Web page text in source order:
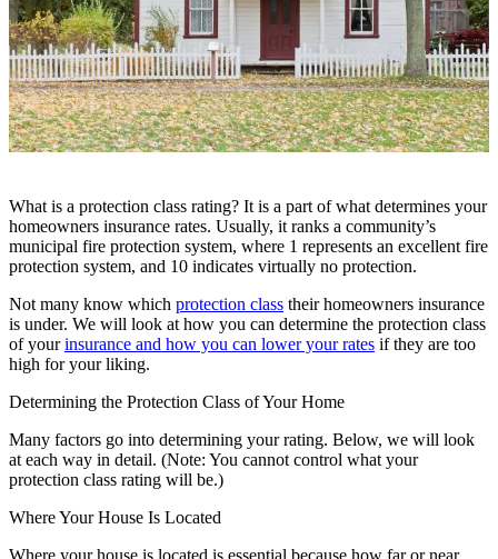
What is a protection class rating? It is a part of what determines your
homeowners insurance rates. Usually, it ranks a community’s
municipal fire protection system, where 1 represents an excellent fire
protection system, and 10 indicates virtually no protection.
Not many know which protection class their homeowners insurance
is under. We will look at how you can determine the protection class
of yourinsurance and how you can lower your rates if they are too
high for your liking.
Determining the Protection Class of Your Home
Many factors go into determining your rating. Below, we will look
at each way in detail. (Note: You cannot control what your
protection class rating will be.)
Where Your House Is Located